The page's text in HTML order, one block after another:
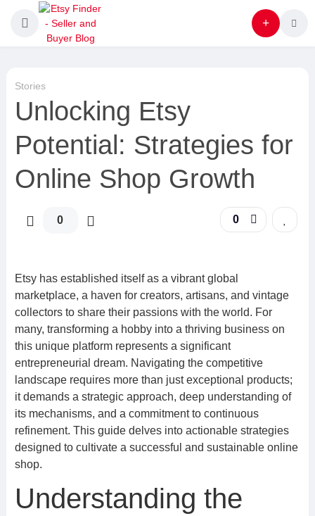
Stories
Unlocking Etsy
Potential: Strategies for
Online Shop Growth
0 0
Etsy has established itself as a vibrant global
marketplace, a haven for creators, artisans, and vintage
collectors to share their passions with the world. For
many, transforming a hobby into a thriving business on
this unique platform represents a significant
entrepreneurial dream. Navigating the competitive
landscape requires more than just exceptional products;
it demands a strategic approach, deep understanding of
its mechanisms, and a commitment to continuous
refinement. This guide delves into actionable strategies
designed to cultivate a successful and sustainable online
shop.
Understanding the